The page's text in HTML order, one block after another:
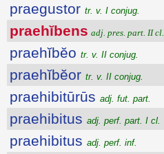
praegustor tr. v. I conjug.
praehĭbens adj. pres. part. II cl.
praehĭbĕo tr. v. II conjug.
praehĭbĕor tr. v. II conjug.
praehibitūrūs adj. fut. part.
praehibitus adj. perf. part. I cl.
praehibitus adj. perf. inf.